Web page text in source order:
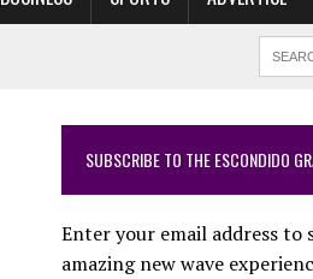
SUBSCRIBE TO THE ESCONDIDO
Enter your email address to
amazing new wave